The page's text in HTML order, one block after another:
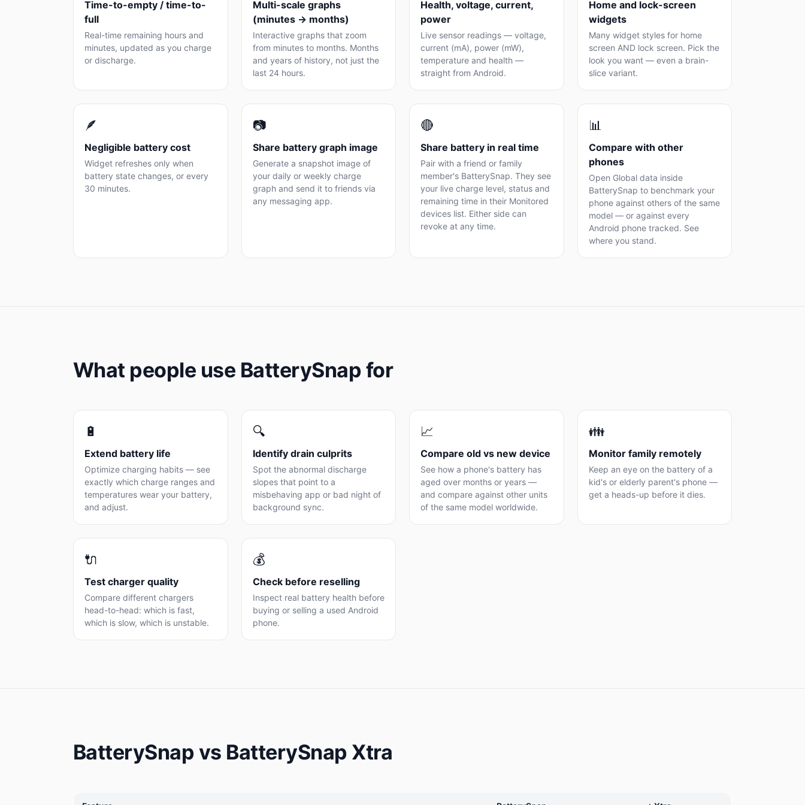
Time-to-empty / time-to-
full
Real-time remaining hours and
minutes, updated as you charge
or discharge.
Multi-scale graphs
(minutes → months)
Interactive graphs that zoom
from minutes to months. Months
and years of history, not just the
last 24 hours.
Health, voltage, current,
power
Live sensor readings — voltage,
current (mA), power (mW),
temperature and health —
straight from Android.
Home and lock-screen
widgets
Many widget styles for home
screen AND lock screen. Pick the
look you want — even a brain-
slice variant.
🪶
Negligible battery cost
Widget refreshes only when
battery state changes, or every
30 minutes.
📷
Share battery graph image
Generate a snapshot image of
your daily or weekly charge
graph and send it to friends via
any messaging app.
🔴
Share battery in real time
Pair with a friend or family
member's BatterySnap. They see
your live charge level, status and
remaining time in their Monitored
devices list. Either side can
revoke at any time.
📊
Compare with other
phones
Open Global data inside
BatterySnap to benchmark your
phone against others of the same
model — or against every
Android phone tracked. See
where you stand.
What people use BatterySnap for
🔋
Extend battery life
Optimize charging habits — see
exactly which charge ranges and
temperatures wear your battery,
and adjust.
🔍
Identify drain culprits
Spot the abnormal discharge
slopes that point to a
misbehaving app or bad night of
background sync.
📈
Compare old vs new device
See how a phone's battery has
aged over months or years —
and compare against other units
of the same model worldwide.
👪
Monitor family remotely
Keep an eye on the battery of a
kid's or elderly parent's phone —
get a heads-up before it dies.
🔌
Test charger quality
Compare different chargers
head-to-head: which is fast,
which is slow, which is unstable.
💰
Check before reselling
Inspect real battery health before
buying or selling a used Android
phone.
BatterySnap vs BatterySnap Xtra